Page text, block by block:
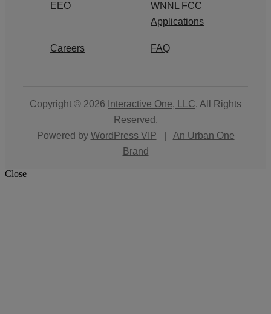
EEO
WNNL FCC
Applications
Careers FAQ
Copyright © 2026 Interactive One, LLC. All Rights
Reserved.
Powered by WordPress VIP
An Urban One
Brand
Close